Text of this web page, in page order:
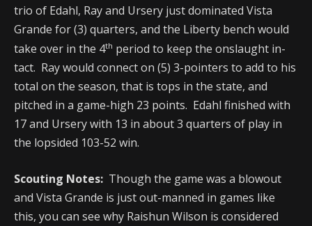
trio of Edahl, Ray and Ursery just dominated Vista
Grande for (3) quarters, and the Liberty bench would
take over in the 4th period to keep the onslaught in-
tact. Ray would connect on (5) 3-pointers to add to his
total on the season, that is tops in the state, and
pitched in a game-high 23 points. Edahl finished with
17 and Ursery with 13 in about 3 quarters of play in
the lopsided 103-52 win.
Scouting Notes: Though the game was a blowout
and Vista Grande is just out-manned in games like
this, you can see why Raishun Wilson is considered